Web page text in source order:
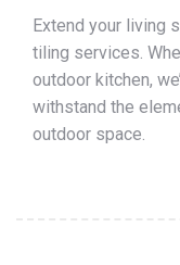
Extend your living
tiling services.
outdoor kitchen,
withstand the
outdoor space.